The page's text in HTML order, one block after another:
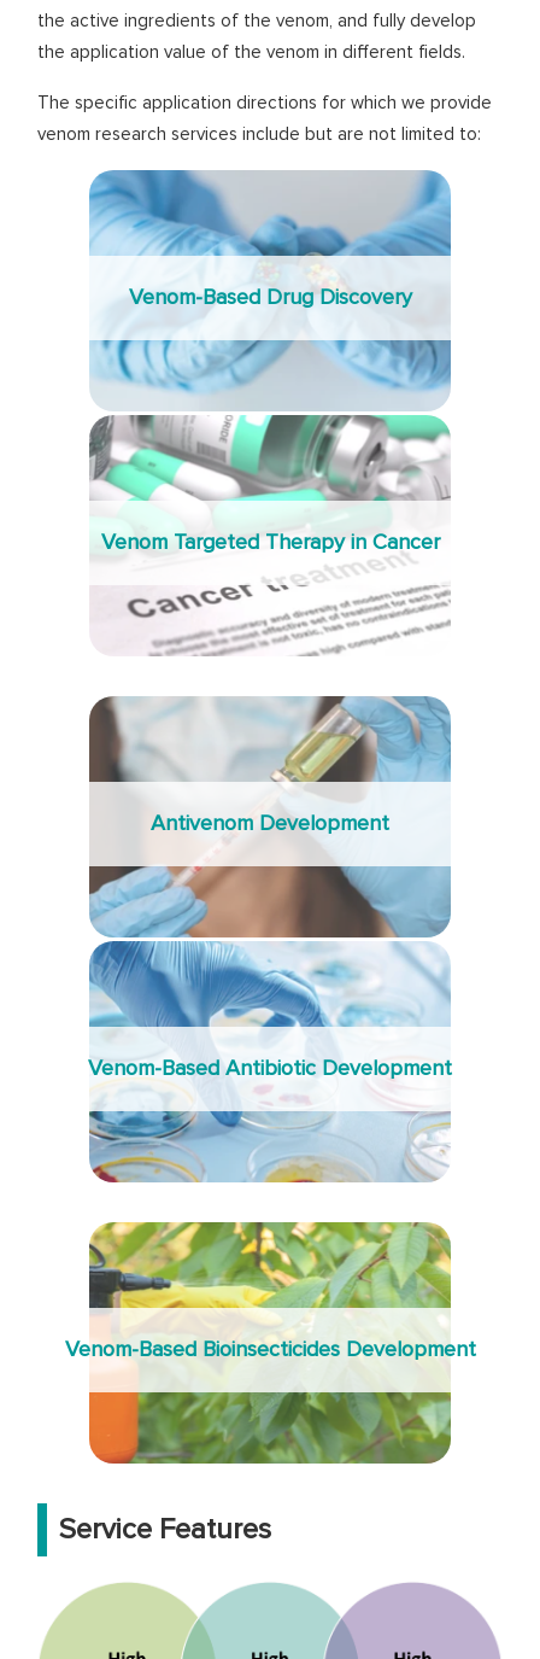
the active ingredients of the venom, and fully develop
the application value of the venom in different fields.
The specific application directions for which we provide
venom research services include but are not limited to:
Venom-Based Drug Discovery
Venom Targeted Therapy in Cancer
Antivenom Development
Venom-Based Antibiotic Development
Venom-Based Bioinsecticides Development
Service Features